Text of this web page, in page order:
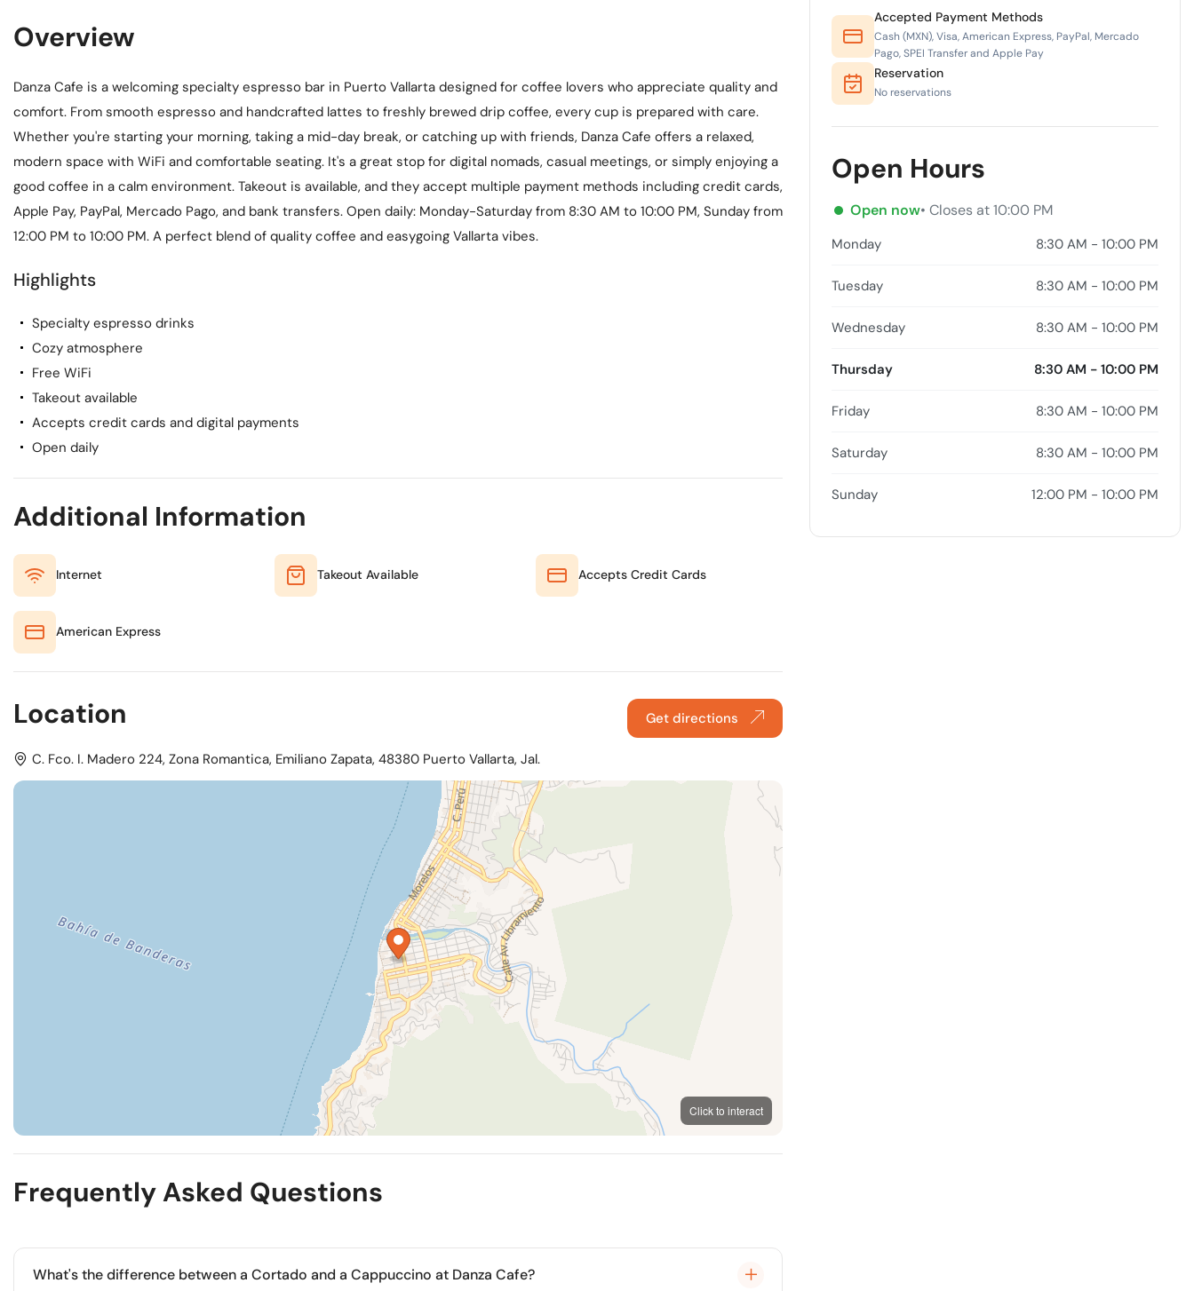
Overview
Danza Cafe is a welcoming specialty espresso bar in Puerto Vallarta designed for coffee lovers who appreciate quality and
comfort. From smooth espresso and handcrafted lattes to freshly brewed drip coffee, every cup is prepared with care.
Whether you're starting your morning, taking a mid-day break, or catching up with friends, Danza Cafe offers a relaxed,
modern space with WiFi and comfortable seating. It's a great stop for digital nomads, casual meetings, or simply enjoying a
good coffee in a calm environment. Takeout is available, and they accept multiple payment methods including credit cards,
Apple Pay, PayPal, Mercado Pago, and bank transfers. Open daily: Monday-Saturday from 8:30 AM to 10:00 PM, Sunday from
12:00 PM to 10:00 PM. A perfect blend of quality coffee and easygoing Vallarta vibes.
Highlights
Specialty espresso drinks
Cozy atmosphere
Free WiFi
Takeout available
Accepts credit cards and digital payments
Open daily
Additional Information
Internet Takeout Available Accepts Credit Cards
American Express
Location Get directions
C. Fco. I. Madero 224, Zona Romantica, Emiliano Zapata, 48380 Puerto Vallarta, Jal.
Click to interact
OpenStreetMap
Frequently Asked Questions
What's the difference between a Cortado and a Cappuccino at Danza Cafe?
Accepted Payment Methods
Cash (MXN), Visa, American Express, PayPal, Mercado
Pago, SPEI Transfer and Apple Pay
Reservation
No reservations
Open Hours
Open now• Closes at 10:00 PM
Monday 8:30 AM - 10:00 PM
Tuesday 8:30 AM - 10:00 PM
Wednesday 8:30 AM - 10:00 PM
Thursday 8:30 AM - 10:00 PM
Friday 8:30 AM - 10:00 PM
Saturday 8:30 AM - 10:00 PM
Sunday 12:00 PM - 10:00 PM